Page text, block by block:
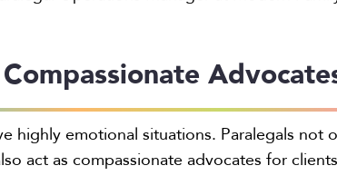
highly emotional situations. Paralegals not
act as compassionate advocates for